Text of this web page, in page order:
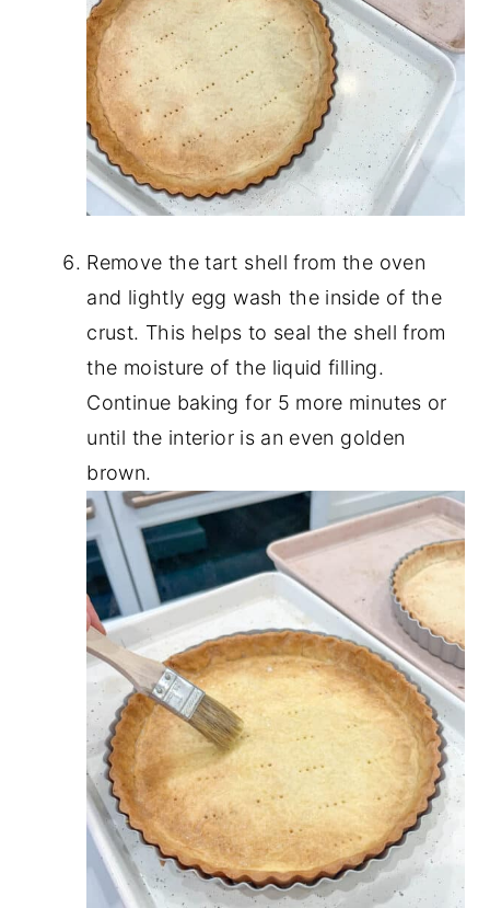
Remove the tart shell from the oven
and lightly egg wash the inside of the
crust. This helps to seal the shell from
the moisture of the liquid filling.
Continue baking for 5 more minutes or
until the interior is an even golden
brown.